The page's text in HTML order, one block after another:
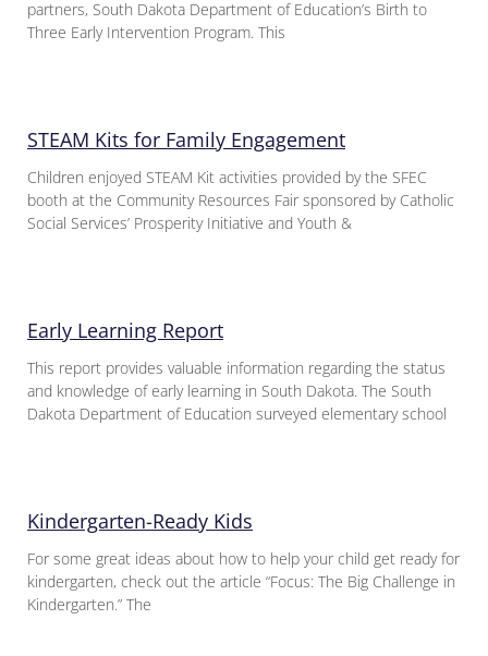
partners, South Dakota Department of Education’s Birth to
Three Early Intervention Program. This
STEAM Kits for Family Engagement
Children enjoyed STEAM Kit activities provided by the SFEC
booth at the Community Resources Fair sponsored by Catholic
Social Services’ Prosperity Initiative and Youth &
Early Learning Report
This report provides valuable information regarding the status
and knowledge of early learning in South Dakota. The South
Dakota Department of Education surveyed elementary school
Kindergarten-Ready Kids
For some great ideas about how to help your child get ready for
kindergarten, check out the article “Focus: The Big Challenge in
Kindergarten.” The